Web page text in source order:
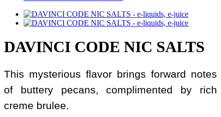
DAVINCI CODE NIC SALTS
This mysterious flavor brings forward notes
of buttery pecans, complimented by rich
creme brulee.